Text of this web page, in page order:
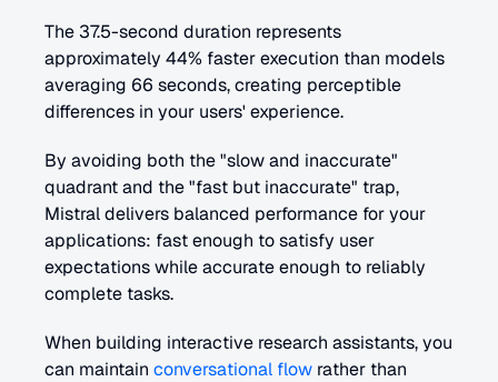
The 37.5-second duration represents
approximately 44% faster execution than models
averaging 66 seconds, creating perceptible
differences in your users' experience.
By avoiding both the "slow and inaccurate"
quadrant and the "fast but inaccurate" trap,
Mistral delivers balanced performance for your
applications: fast enough to satisfy user
expectations while accurate enough to reliably
complete tasks.
When building interactive research assistants, you
can maintain conversational flow rather than